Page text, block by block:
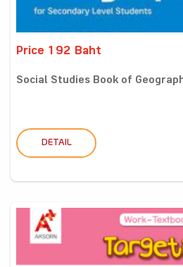
Price 192 Baht
Social Studies Book of
DETAIL